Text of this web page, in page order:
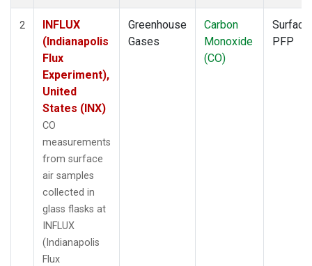
2
INFLUX
(Indianapolis
Flux
Experiment),
United
States (INX)
CO
measurements
from surface
air samples
collected in
glass flasks at
INFLUX
(Indianapolis
Flux
Greenhouse
Gases
Carbon
Monoxide
(CO)
Surface
PFP